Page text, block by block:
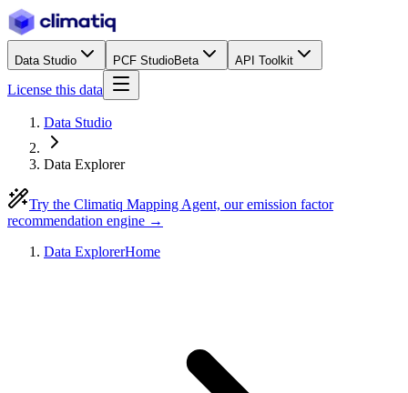
Data Studio PCF StudioBeta API Toolkit
License this data
Data Studio
Data Explorer
Try the Climatiq Mapping Agent, our emission factor
recommendation engine →
Data ExplorerHome